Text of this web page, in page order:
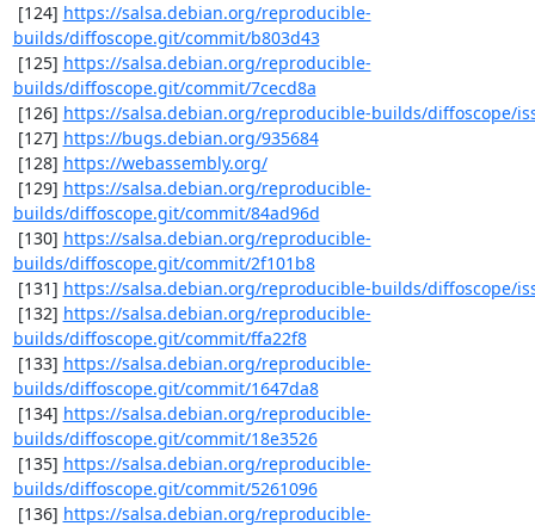
[124] https://salsa.debian.org/reproducible-
builds/diffoscope.git/commit/b803d43
[125] https://salsa.debian.org/reproducible-
builds/diffoscope.git/commit/7cecd8a
[126] https://salsa.debian.org/reproducible-builds/diffoscope/
[127] https://bugs.debian.org/935684
[128] https://webassembly.org/
[129] https://salsa.debian.org/reproducible-
builds/diffoscope.git/commit/84ad96d
[130] https://salsa.debian.org/reproducible-
builds/diffoscope.git/commit/2f101b8
[131] https://salsa.debian.org/reproducible-builds/diffoscope/
[132] https://salsa.debian.org/reproducible-
builds/diffoscope.git/commit/ffa22f8
[133] https://salsa.debian.org/reproducible-
builds/diffoscope.git/commit/1647da8
[134] https://salsa.debian.org/reproducible-
builds/diffoscope.git/commit/18e3526
[135] https://salsa.debian.org/reproducible-
builds/diffoscope.git/commit/5261096
[136] https://salsa.debian.org/reproducible-